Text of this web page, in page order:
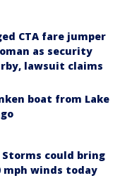
CTA fare jumper
as security
lawsuit claims
boat from Lake
could bring
mph winds today